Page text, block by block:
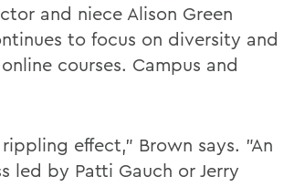
and niece Alison Green
to focus on diversity and
courses. Campus and
effect," Brown says. "An
led by Patti Gauch or Jerry